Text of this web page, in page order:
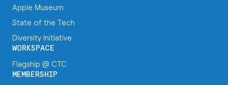
Apple Museum
State of the Tech
Diversity Initiative
WORKSPACE
Flagship @ CTC
MEMBERSHIP